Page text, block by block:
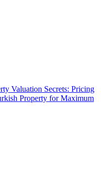
Valuation Secrets: Pricing
Property for Maximum